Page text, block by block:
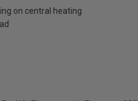
on central heating